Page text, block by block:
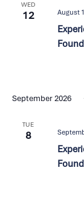
WED
12 August
September 2026
TUE
8